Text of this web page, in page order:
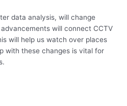
data analysis, will change
will connect CCTV
will help us watch over places
with these changes is vital for